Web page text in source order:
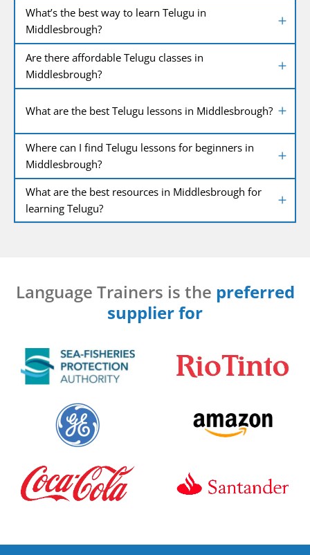
What’s the best way to learn Telugu in
Middlesbrough?
Are there affordable Telugu classes in
Middlesbrough?
What are the best Telugu lessons in Middlesbrough?
Where can I find Telugu lessons for beginners in
Middlesbrough?
What are the best resources in Middlesbrough for
learning Telugu?
Language Trainers is the preferred
supplier for